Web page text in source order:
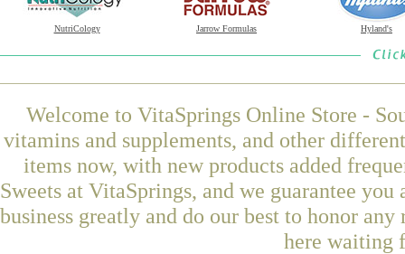
NutriCology Jarrow Formulas Hyland's
Welcome to VitaSprings Online Store -
vitamins and supplements, and other
items now, with new products added
Sweets at VitaSprings, and we guarantee
business greatly and do our best to honor
here waiting